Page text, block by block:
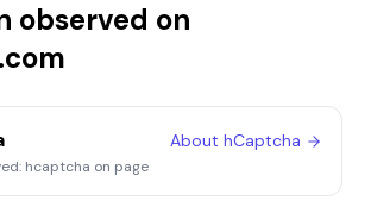
observed on
hcaptcha on page
About hCaptcha